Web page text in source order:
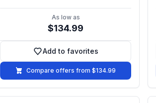
As low as
$134.99
Add to favorites
Add to favorites
Compare offers from $134.99